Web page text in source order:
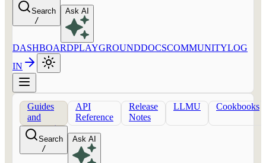
Search
/
Ask AI
DASHBOARDPLAYGROUNDDOCSCOMMUNITYLOG
IN
Guides
and
concepts
API
Reference
Release
Notes
LLMU Cookbooks
Search
/
Ask AI